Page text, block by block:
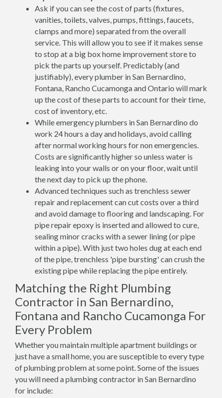
Ask if you can see the cost of parts (fixtures,
vanities, toilets, valves, pumps, fittings, faucets,
clamps and more) separated from the overall
service. This will allow you to see if it makes sense
to stop at a big box home improvement store to
pick the parts up yourself. Predictably (and
justifiably), every plumber in San Bernardino,
Fontana, Rancho Cucamonga and Ontario will mark
up the cost of these parts to account for their time,
cost of inventory, etc.
While emergency plumbers in San Bernardino do
work 24 hours a day and holidays, avoid calling
after normal working hours for non emergencies.
Costs are significantly higher so unless water is
leaking into your walls or on your floor, wait until
the next day to pick up the phone.
Advanced techniques such as trenchless sewer
repair and replacement can cut costs over a third
and avoid damage to flooring and landscaping. For
pipe repair epoxy is inserted and allowed to cure,
sealing minor cracks with a sewer lining (or pipe
within a pipe). With just two holes dug at each end
of the pipe, trenchless 'pipe bursting' can crush the
existing pipe while replacing the pipe entirely.
Matching the Right Plumbing
Contractor in San Bernardino,
Fontana and Rancho Cucamonga For
Every Problem
Whether you maintain multiple apartment buildings or
just have a small home, you are susceptible to every type
of plumbing problem at some point. Some of the issues
you will need a plumbing contractor in San Bernardino
for include: